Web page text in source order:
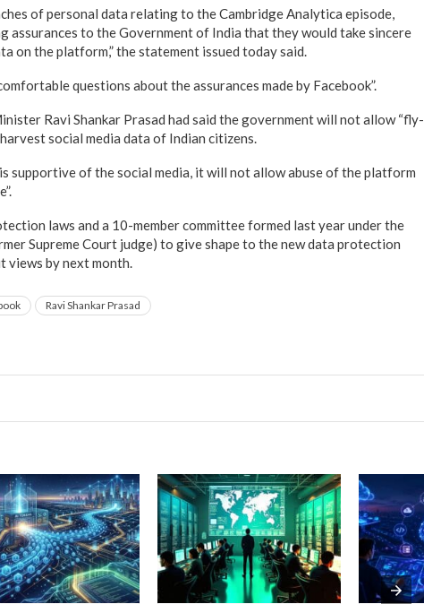
of personal data relating to the Cambridge Analytica episode,
assurances to the Government of India that they would take sincere
on the platform,” the statement issued today said.
questions about the assurances made by Facebook”.
Ravi Shankar Prasad had said the government will not allow “fly-
social media data of Indian citizens.
supportive of the social media, it will not allow abuse of the platform
laws and a 10-member committee formed last year under the
Supreme Court judge) to give shape to the new data protection
views by next month.
Ravi Shankar Prasad